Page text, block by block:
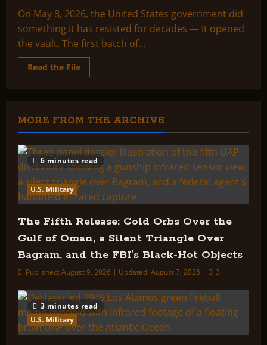
On May 8, 2026, the United States government did
something it has resisted for decades — it opened
the vault. The first batch of...
Read the FileRead
more
the
Vault:
What
May
2026
UAP
File
Release
Actually
Tells
Us
MORE FROM THE ARCHIVE
6 minutes read
U.S. Military
The Fifth Release: Cold Orbs Over the
Gulf of Oman, a Silent Triangle Over
Bagram, and the FBI’s Black-Hot Objects
Published: August 9, 2026 | Updated: August 7, 2026 3
3 minutes read
U.S. Military